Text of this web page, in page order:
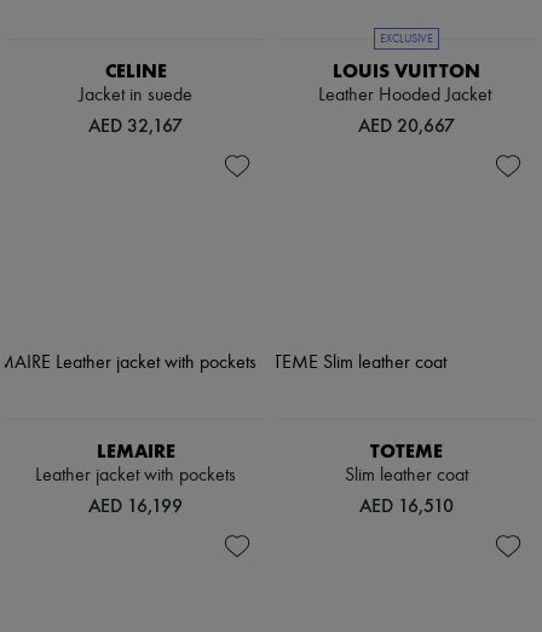
CELINE
Jacket in suede
AED 32,167
EXCLUSIVE
LOUIS VUITTON
Leather Hooded Jacket
AED 20,667
LEMAIRE
Leather jacket with pockets
AED 16,199
TOTEME
Slim leather coat
AED 16,510